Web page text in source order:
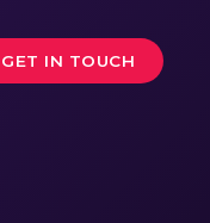
GET IN TOUCH